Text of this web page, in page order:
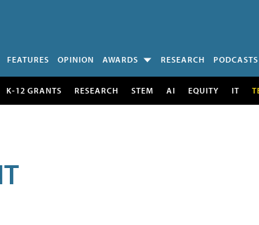
FEATURES OPINION AWARDS RESEARCH PODCASTS
K-12 GRANTS RESEARCH STEM AI EQUITY IT